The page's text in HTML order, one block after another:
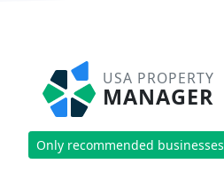
USA PROPERTY
MANAGER
Only recommended businesses